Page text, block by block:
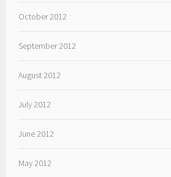
October 2012
September 2012
August 2012
July 2012
June 2012
May 2012